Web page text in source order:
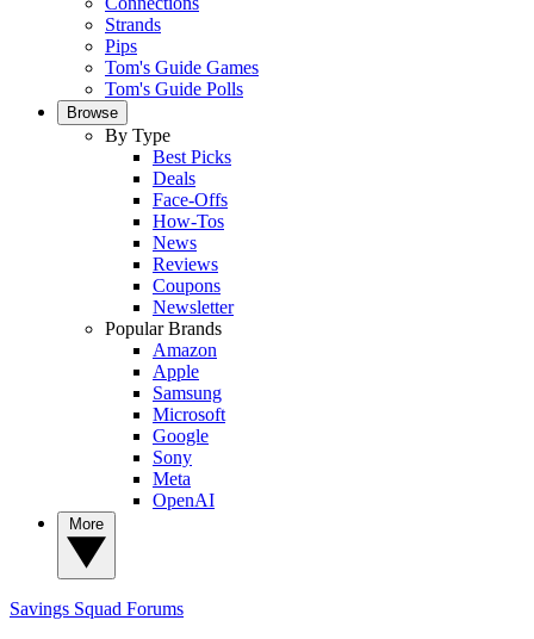
Strands
Pips
Tom's Guide Games
Tom's Guide Polls
Browse
By Type
Best Picks
Deals
Face-Offs
How-Tos
News
Reviews
Coupons
Newsletter
Popular Brands
Amazon
Apple
Samsung
Microsoft
Google
Sony
Meta
OpenAI
Savings Squad Forums